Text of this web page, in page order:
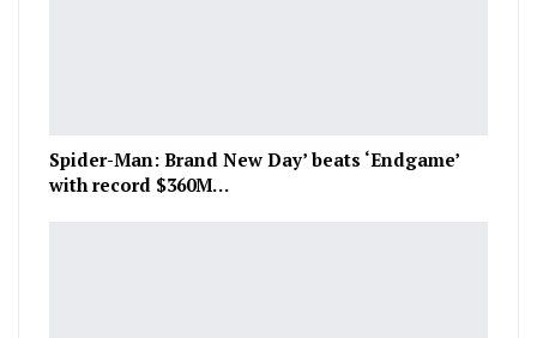
Spider-Man: Brand New Day’ beats ‘Endgame’
with record $360M…